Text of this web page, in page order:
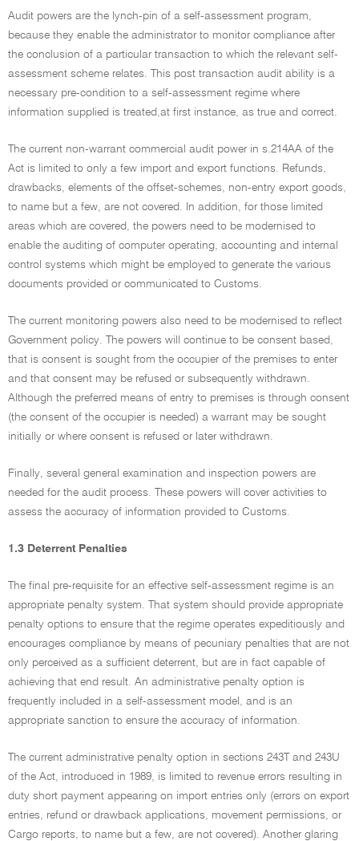
Audit powers are the lynch-pin of a self-assessment program,
because they enable the administrator to monitor compliance after
the conclusion of a particular transaction to which the relevant self-
assessment scheme relates. This post transaction audit ability is a
necessary pre-condition to a self-assessment regime where
information supplied is treated,at first instance, as true and correct.
The current non-warrant commercial audit power in s.214AA of the
Act is limited to only a few import and export functions. Refunds,
drawbacks, elements of the offset-schemes, non-entry export goods,
to name but a few, are not covered. In addition, for those limited
areas which are covered, the powers need to be modernised to
enable the auditing of computer operating, accounting and internal
control systems which might be employed to generate the various
documents provided or communicated to Customs.
The current monitoring powers also need to be modernised to reflect
Government policy. The powers will continue to be consent based,
that is consent is sought from the occupier of the premises to enter
and that consent may be refused or subsequently withdrawn.
Although the preferred means of entry to premises is through consent
(the consent of the occupier is needed) a warrant may be sought
initially or where consent is refused or later withdrawn.
Finally, several general examination and inspection powers are
needed for the audit process. These powers will cover activities to
assess the accuracy of information provided to Customs.
1.3 Deterrent Penalties
The final pre-requisite for an effective self-assessment regime is an
appropriate penalty system. That system should provide appropriate
penalty options to ensure that the regime operates expeditiously and
encourages compliance by means of pecuniary penalties that are not
only perceived as a sufficient deterrent, but are in fact capable of
achieving that end result. An administrative penalty option is
frequently included in a self-assessment model, and is an
appropriate sanction to ensure the accuracy of information.
The current administrative penalty option in sections 243T and 243U
of the Act, introduced in 1989, is limited to revenue errors resulting in
duty short payment appearing on import entries only (errors on export
entries, refund or drawback applications, movement permissions, or
Cargo reports, to name but a few, are not covered). Another glaring